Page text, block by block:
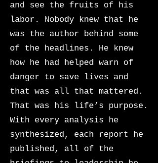
and see the fruits of his
labor. Nobody knew that he
was the author behind some
of the headlines. He knew
how he had helped warn of
danger to save lives and
that was all that mattered.
That was his life’s purpose.
With every analysis he
synthesized, each report he
published, all of the